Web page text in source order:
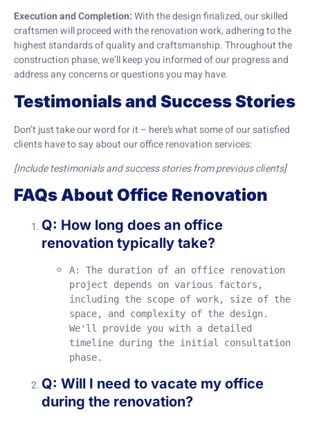
Execution and Completion:With the design finalized, our skilled
craftsmen will proceed with the renovation work, adhering to the
highest standards of quality and craftsmanship. Throughout the
construction phase, we’ll keep you informed of our progress and
address any concerns or questions you may have.
Testimonials and Success Stories
Don’t just take our word for it – here’s what some of our satisfied
clients have to say about our office renovation services:
[Include testimonials and success stories from previous clients]
FAQs About Office Renovation
Q: How long does an office
renovation typically take?
A: The duration of an office renovation
project depends on various factors,
including the scope of work, size of the
space, and complexity of the design.
We'll provide you with a detailed
timeline during the initial consultation
phase.
Q: Will I need to vacate my office
during the renovation?